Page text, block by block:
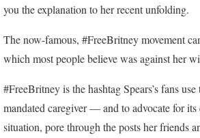
you the explanation to her recent unfolding.
The now-famous, #FreeBritney movement
which most people believe was against her
#FreeBritney is the hashtag Spears’s fans
mandated caregiver — and to advocate for its
situation, pore through the posts her friends